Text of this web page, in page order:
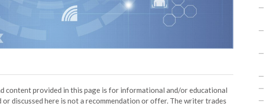
content provided in this page is for informational and/or educational
discussed here is not a recommendation or offer. The writer trades